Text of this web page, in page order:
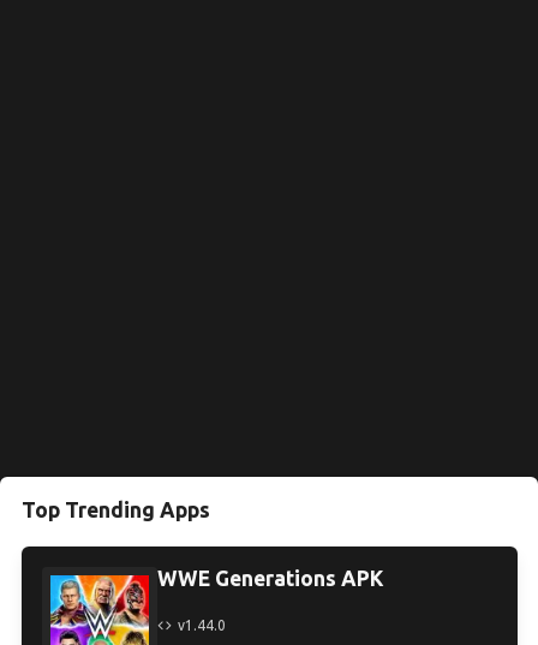
Top Trending Apps
WWE Generations APK
v1.44.0